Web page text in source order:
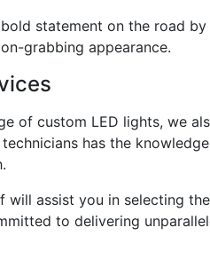
statement on the road
grabbing appearance.
of custom LED lights, we
has the
will assist you in selecting
to delivering